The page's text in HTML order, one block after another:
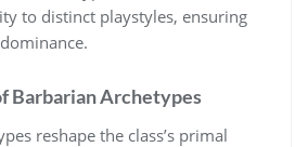
to distinct playstyles, ensuring
Barbarian Archetypes
reshape the class’s primal